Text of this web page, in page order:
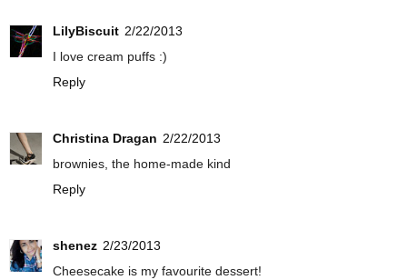
LilyBiscuit 2/22/2013
I love cream puffs :)
Reply
Christina Dragan 2/22/2013
brownies, the home-made kind
Reply
shenez 2/23/2013
Cheesecake is my favourite dessert!